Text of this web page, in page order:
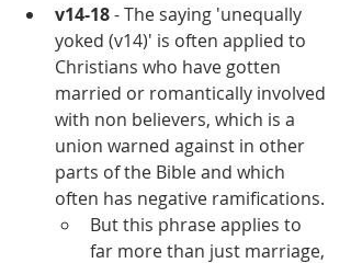
v14-18 - The saying 'unequally
yoked (v14)' is often applied to
Christians who have gotten
married or romantically involved
with non believers, which is a
union warned against in other
parts of the Bible and which
often has negative ramifications.
But this phrase applies to
far more than just marriage,